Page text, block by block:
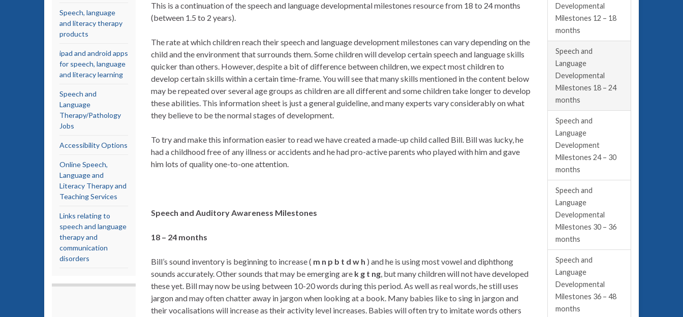
This is a continuation of the speech and language developmental milestones resource from 18 to 24 months
(between 1.5 to 2 years).
The rate at which children reach their speech and language development milestones can vary depending on the
child and the environment that surrounds them. Some children will develop certain speech and language skills
quicker than others. However, despite a bit of difference between children, we expect most children to
develop certain skills within a certain time-frame. You will see that many skills mentioned in the content below
may be repeated over several age groups as children are all different and some children take longer to develop
these abilities. This information sheet is just a general guideline, and many experts vary considerably on what
they believe to be the normal stages of development.
To try and make this information easier to read we have created a made-up child called Bill. Bill was lucky, he
had a childhood free of any illness or accidents and he had pro-active parents who played with him and gave
him lots of quality one-to-one attention.
Speech and Auditory Awareness Milestones
18 – 24 months
Bill’s sound inventory is beginning to increase ( m n p b t d w h ) and he is using most vowel and diphthong
sounds accurately. Other sounds that may be emerging are k g t ng, but many children will not have developed
these yet. Bill may now be using between 10-20 words during this period. As well as real words, he still uses
jargon and may often chatter away in jargon when looking at a book. Many babies like to sing in jargon and
their vocalisations will increase as their activity level increases. Babies will often try to imitate words others
Speech, language
and literacy therapy
products
ipad and android apps
for speech, language
and literacy learning
Speech and
Language
Therapy/Pathology
Jobs
Accessibility Options
Online Speech,
Language and
Literacy Therapy and
Teaching Services
Links relating to
speech and language
therapy and
communication
disorders
Developmental
Milestones 12 – 18
months
Speech and
Language
Developmental
Milestones 18 – 24
months
Speech and
Language
Development
Milestones 24 – 30
months
Speech and
Language
Developmental
Milestones 30 – 36
months
Speech and
Language
Developmental
Milestones 36 – 48
months